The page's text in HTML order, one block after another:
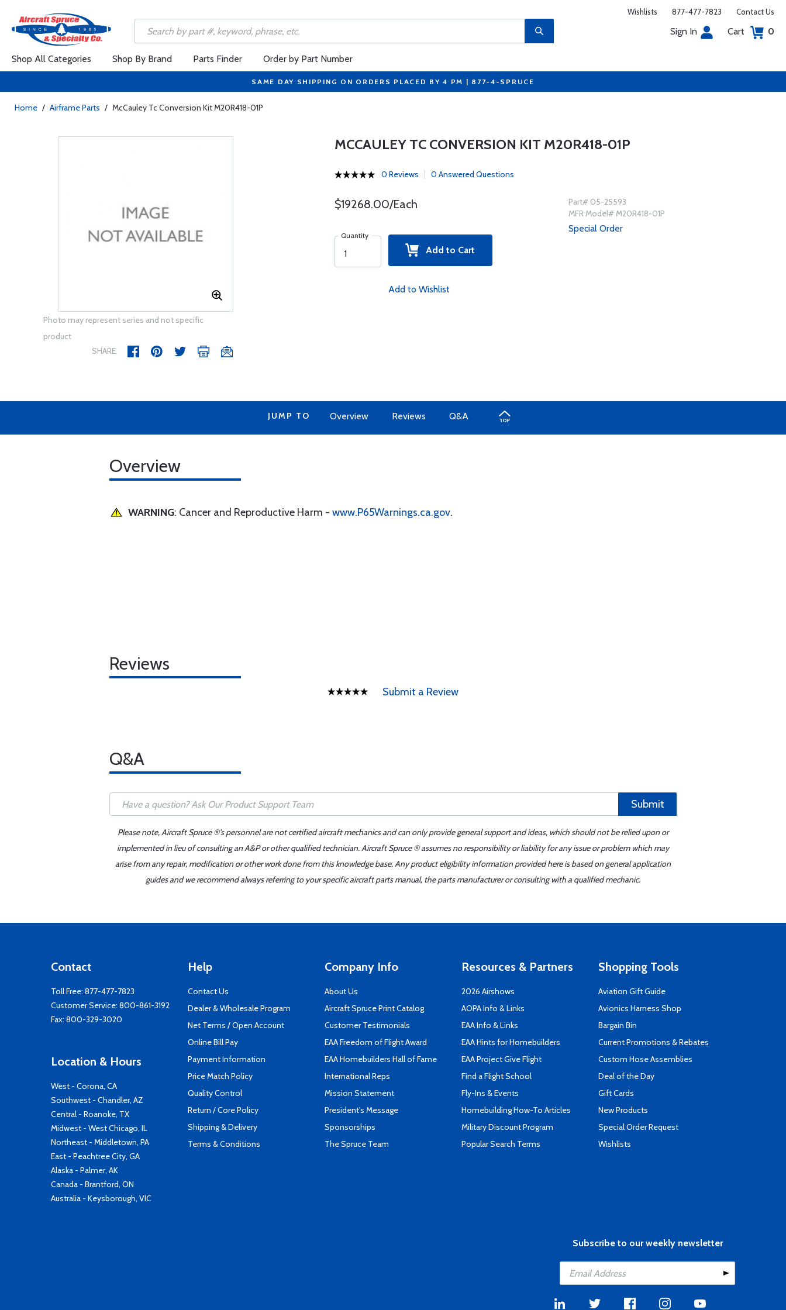
Wishlists 877-477-7823 Contact Us
Sign In Cart 0
Shop All Categories Shop By Brand Parts Finder Order by Part Number
SAME DAY SHIPPING ON ORDERS PLACED BY 4 PM | 877-4-SPRUCE
Home / Airframe Parts / McCauley Tc Conversion Kit M20R418-01P
Photo may represent series and not specific
product
SHARE
MCCAULEY TC CONVERSION KIT M20R418-01P
0 Reviews 0 Answered Questions
$19268.00/Each
Quantity
Add to Cart
Add to Wishlist
Part# 05-25593
MFR Model# M20R418-01P
Special Order
JUMP TO Overview Reviews Q&A
Overview
WARNING: Cancer and Reproductive Harm - www.P65Warnings.ca.gov.
Reviews
Submit a Review
Q&A
Submit
Please note, Aircraft Spruce ®'s personnel are not certified aircraft mechanics and can only provide general support and ideas, which should not be relied upon or
implemented in lieu of consulting an A&P or other qualified technician. Aircraft Spruce ® assumes no responsibility or liability for any issue or problem which may
arise from any repair, modification or other work done from this knowledge base. Any product eligibility information provided here is based on general application
guides and we recommend always referring to your specific aircraft parts manual, the parts manufacturer or consulting with a qualified mechanic.
Contact
Toll Free: 877-477-7823
Customer Service: 800-861-3192
Fax: 800-329-3020
Location & Hours
West - Corona, CA
Southwest - Chandler, AZ
Central - Roanoke, TX
Midwest - West Chicago, IL
Northeast - Middletown, PA
East - Peachtree City, GA
Alaska - Palmer, AK
Canada - Brantford, ON
Australia - Keysborough, VIC
Help
Contact Us
Dealer & Wholesale Program
Net Terms / Open Account
Online Bill Pay
Payment Information
Price Match Policy
Quality Control
Return / Core Policy
Shipping & Delivery
Terms & Conditions
Company Info
About Us
Aircraft Spruce Print Catalog
Customer Testimonials
EAA Freedom of Flight Award
EAA Homebuilders Hall of Fame
International Reps
Mission Statement
President's Message
Sponsorships
The Spruce Team
Resources & Partners
2026 Airshows
AOPA Info & Links
EAA Info & Links
EAA Hints for Homebuilders
EAA Project Give Flight
Find a Flight School
Fly-Ins & Events
Homebuilding How-To Articles
Military Discount Program
Popular Search Terms
Shopping Tools
Aviation Gift Guide
Avionics Harness Shop
Bargain Bin
Current Promotions & Rebates
Custom Hose Assemblies
Deal of the Day
Gift Cards
New Products
Special Order Request
Wishlists
Subscribe to our weekly newsletter